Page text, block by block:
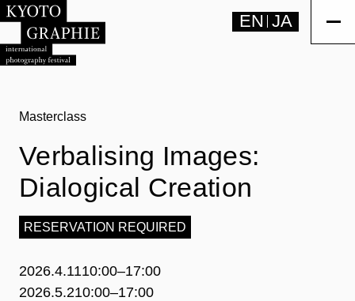
EN JA
Masterclass
Verbalising Images:
Dialogical Creation
RESERVATION REQUIRED
2026.4.1110:00–17:00
2026.5.210:00–17:00